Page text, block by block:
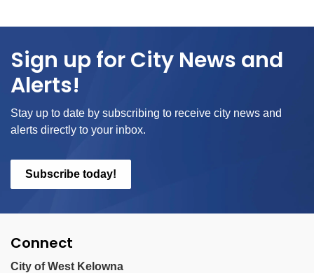
Sign up for City News and
Alerts!
Stay up to date by subscribing to receive city news and
alerts directly to your inbox.
Subscribe today!
Connect
City of West Kelowna